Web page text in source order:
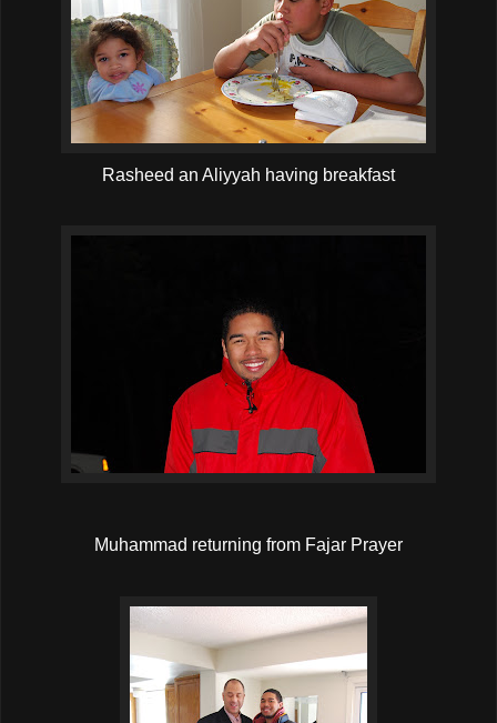
Rasheed an Aliyyah having breakfast
Muhammad returning from Fajar Prayer